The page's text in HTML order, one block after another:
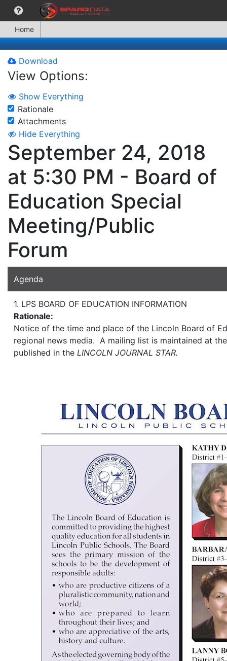
Home
Download
View Options:
Show Everything
Rationale
Attachments
Hide Everything
September 24, 2018
at 5:30 PM - Board of
Education Special
Meeting/Public
Forum
Agenda
1. LPS BOARD OF EDUCATION INFORMATION
Rationale:
Notice of the time and place of the Lincoln Board of
regional news media. A mailing list is maintained at
published in the LINCOLN JOURNAL STAR.